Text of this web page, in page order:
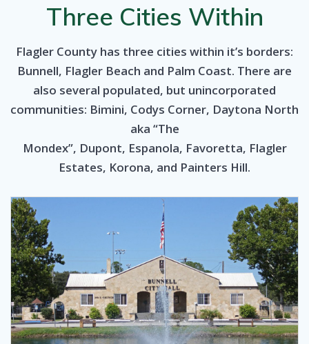
Three Cities Within
Flagler County has three cities within it’s borders:
Bunnell, Flagler Beach and Palm Coast. There are
also several populated, but unincorporated
communities: Bimini, Codys Corner, Daytona North
aka “The
Mondex”, Dupont, Espanola, Favoretta, Flagler
Estates, Korona, and Painters Hill.